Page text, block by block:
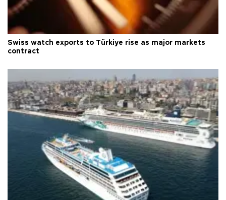
Swiss watch exports to Türkiye rise as major markets
contract